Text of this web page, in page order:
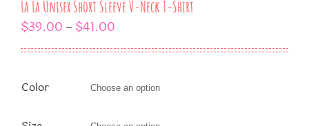
La La Unisex Short Sleeve V-Neck T-Shirt
$39.00 – $41.00
Color